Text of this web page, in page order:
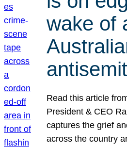
wake of
Read this article
President & CEO
captures the grief
across the country